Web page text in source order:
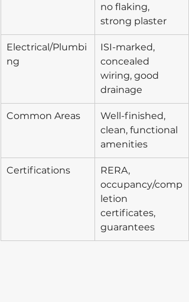
no flaking,
strong plaster
Electrical/Plumbi
ng
ISI-marked,
concealed
wiring, good
drainage
Common Areas
Well-finished,
clean, functional
amenities
Certifications
RERA,
occupancy/comp
letion
certificates,
guarantees